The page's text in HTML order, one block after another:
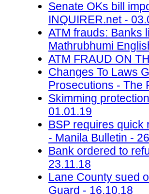
Senate OKs bill
INQUIRER.net -
ATM frauds: Banks
Mathrubhumi
ATM FRAUD ON
Changes To Laws
Prosecutions - The
Skimming
01.01.19
BSP requires quick
- Manila Bulletin -
Bank ordered to
23.11.18
Lane County sued
Guard - 16.10.18